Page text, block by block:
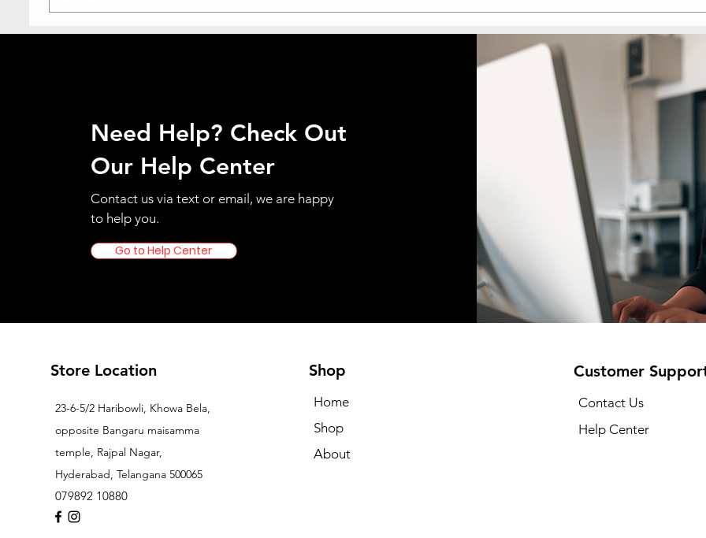
Need Help? Check Out
Our Help Center
Contact us via text or email, we are happy
to help you.
Go to Help Center
Store Location
23-6-5/2 Haribowli, Khowa Bela,
opposite Bangaru maisamma
temple, Rajpal Nagar,
Hyderabad, Telangana 500065
079892 10880
Shop
Home
Shop
About
Customer
Contact Us
Help Center